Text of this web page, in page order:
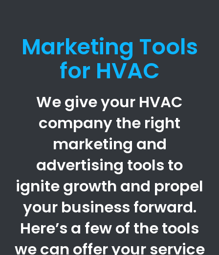
Marketing Tools
for HVAC
We give your HVAC
company the right
marketing and
advertising tools to
ignite growth and propel
your business forward.
Here’s a few of the tools
we can offer your service